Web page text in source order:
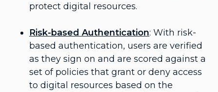
protect digital resources.
Risk-based Authentication: With risk-
based authentication, users are verified
as they sign on and are scored against a
set of policies that grant or deny access
to digital resources based on the